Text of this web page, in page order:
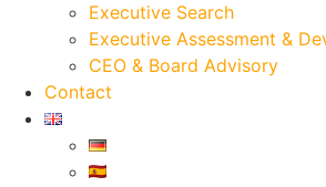
Executive Search
Executive Assessment &
CEO & Board Advisory
Contact